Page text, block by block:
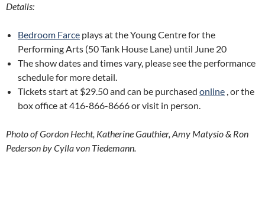
Details:
Bedroom Farce plays at the Young Centre for the
Performing Arts (50 Tank House Lane) until June 20
The show dates and times vary, please see the performance
schedule for more detail.
Tickets start at $29.50 and can be purchased online , or the
box office at 416-866-8666 or visit in person.
Photo of Gordon Hecht, Katherine Gauthier, Amy Matysio & Ron
Pederson by Cylla von Tiedemann.